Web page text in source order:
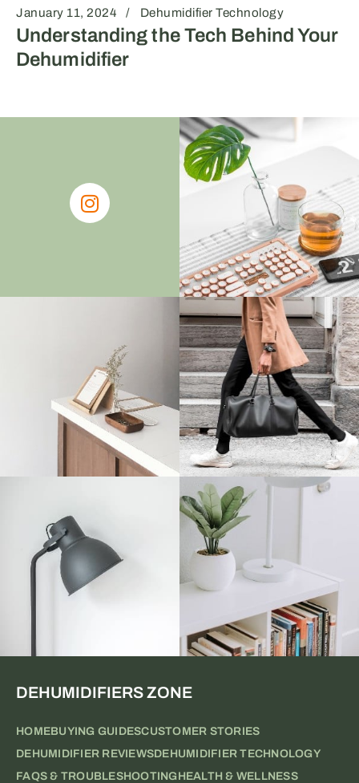
January 11, 2024 Dehumidifier Technology
Understanding the Tech Behind Your
Dehumidifier
DEHUMIDIFIERS ZONE
HOMEBUYING GUIDESCUSTOMER STORIES
DEHUMIDIFIER REVIEWSDEHUMIDIFIER TECHNOLOGY
FAQS & TROUBLESHOOTING HEALTH & WELLNESS